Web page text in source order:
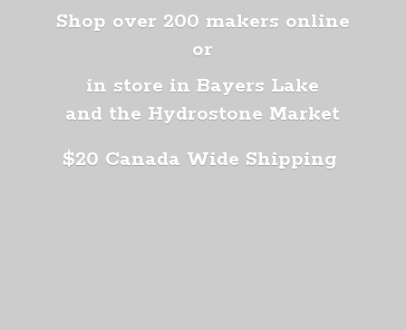
Shop over 200 makers online
or
in store in Bayers Lake
and the Hydrostone Market
$20 Canada Wide Shipping